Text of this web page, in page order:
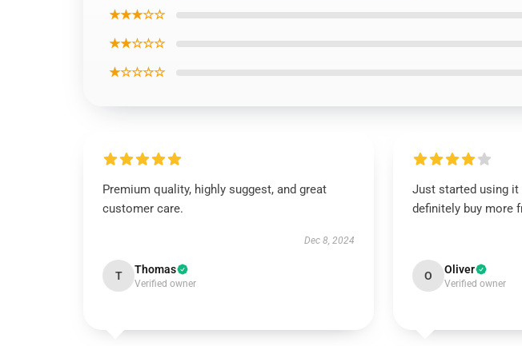
★★★☆☆
★★☆☆☆
★☆☆☆☆
Premium quality, highly suggest, and great
customer care.
Dec 8, 2024
T Thomas
Verified owner
Just started using it
definitely buy more
O Oliver
Verified owner